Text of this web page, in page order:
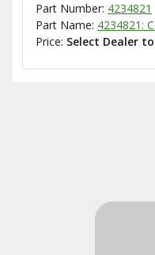
Part Number: 4234821
Part Name: 4234821:
Price: Select Dealer